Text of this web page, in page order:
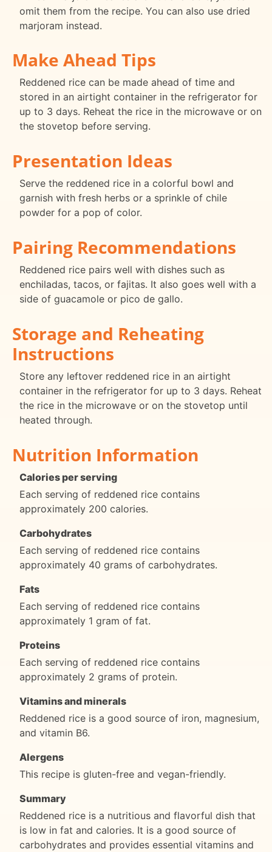
omit them from the recipe. You can also use dried
marjoram instead.
Make Ahead Tips
Reddened rice can be made ahead of time and
stored in an airtight container in the refrigerator for
up to 3 days. Reheat the rice in the microwave or on
the stovetop before serving.
Presentation Ideas
Serve the reddened rice in a colorful bowl and
garnish with fresh herbs or a sprinkle of chile
powder for a pop of color.
Pairing Recommendations
Reddened rice pairs well with dishes such as
enchiladas, tacos, or fajitas. It also goes well with a
side of guacamole or pico de gallo.
Storage and Reheating
Instructions
Store any leftover reddened rice in an airtight
container in the refrigerator for up to 3 days. Reheat
the rice in the microwave or on the stovetop until
heated through.
Nutrition Information
Calories per serving
Each serving of reddened rice contains
approximately 200 calories.
Carbohydrates
Each serving of reddened rice contains
approximately 40 grams of carbohydrates.
Fats
Each serving of reddened rice contains
approximately 1 gram of fat.
Proteins
Each serving of reddened rice contains
approximately 2 grams of protein.
Vitamins and minerals
Reddened rice is a good source of iron, magnesium,
and vitamin B6.
Alergens
This recipe is gluten-free and vegan-friendly.
Summary
Reddened rice is a nutritious and flavorful dish that
is low in fat and calories. It is a good source of
carbohydrates and provides essential vitamins and